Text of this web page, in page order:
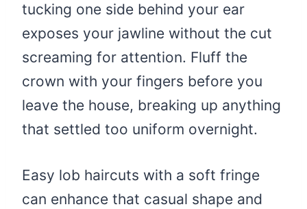
tucking one side behind your ear
exposes your jawline without the cut
screaming for attention. Fluff the
crown with your fingers before you
leave the house, breaking up anything
that settled too uniform overnight.
Easy lob haircuts with a soft fringe
can enhance that casual shape and